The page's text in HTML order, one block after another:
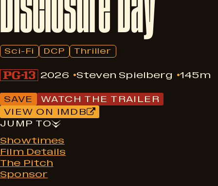
Sci-Fi DCP Thriller
2026 Steven Spielberg 145m
SAVE
WATCH THE TRAILER
VIEW ON IMDB
JUMP TO
Showtimes
Film Details
The Pitch
Sponsor